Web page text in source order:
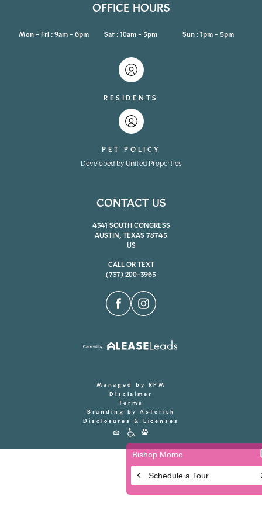
OFFICE HOURS
Mon - Fri : 9am - 6pm Sat : 10am - 5pm Sun : 1pm - 5pm
RESIDENTS
PET POLICY
Developed by United Properties
CONTACT US
4341 SOUTH CONGRESS
AUSTIN, TEXAS 78745
US
CALL OR TEXT
(737) 200-3965
Managed by RPM
Disclaimer
Terms
Branding by Asterisk
Disclosures & Licenses
Accessibility
Icons